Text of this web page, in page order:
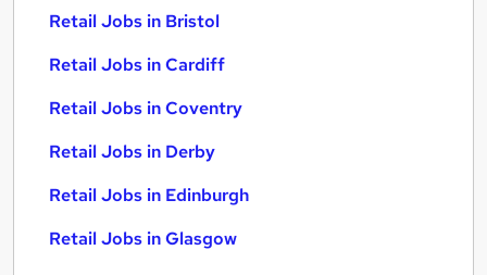
Retail Jobs in Bristol
Retail Jobs in Cardiff
Retail Jobs in Coventry
Retail Jobs in Derby
Retail Jobs in Edinburgh
Retail Jobs in Glasgow